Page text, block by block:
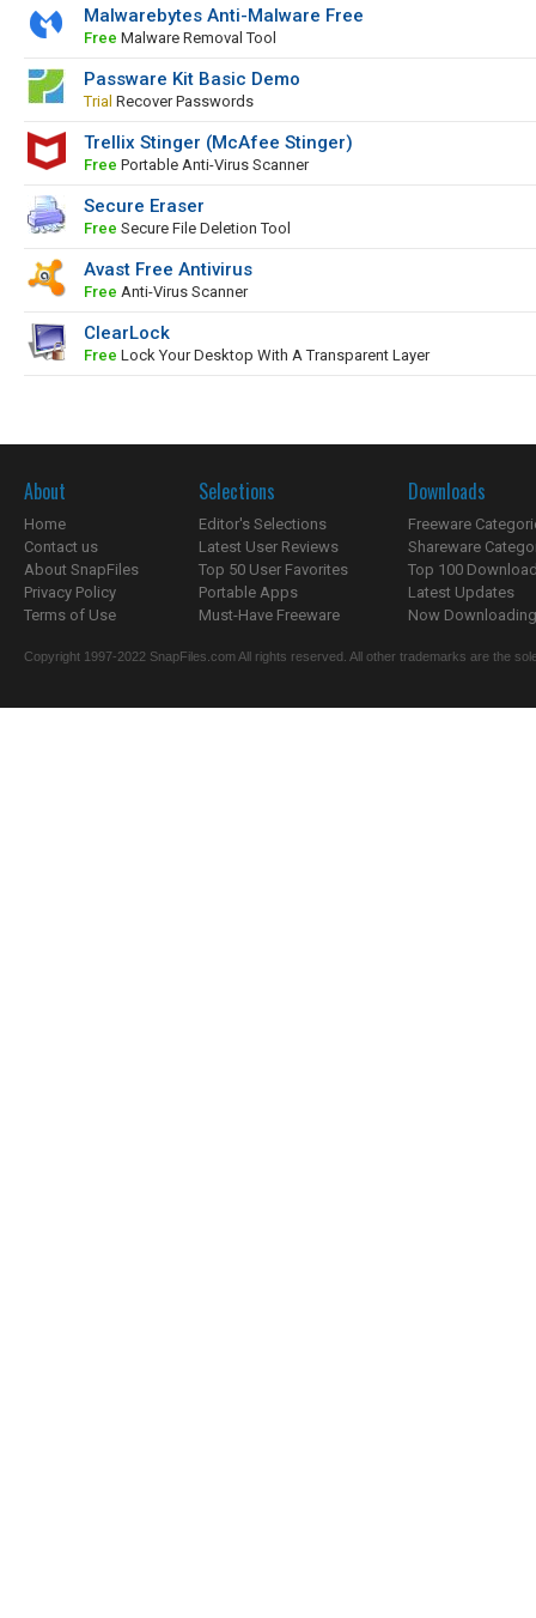
Malwarebytes Anti-Malware Free
Free Malware Removal Tool
Passware Kit Basic Demo
Trial Recover Passwords
Trellix Stinger (McAfee Stinger)
Free Portable Anti-Virus Scanner
Secure Eraser
Free Secure File Deletion Tool
Avast Free Antivirus
Free Anti-Virus Scanner
ClearLock
Free Lock Your Desktop With A Transparent Layer
About
Home
Contact us
About SnapFiles
Privacy Policy
Terms of Use
Selections
Editor's Selections
Latest User Reviews
Top 50 User Favorites
Portable Apps
Must-Have Freeware
Downloads
Freeware
Shareware
Top 100
Latest Updates
Now
Copyright 1997-2022 SnapFiles.com All rights reserved. All other trademarks are the